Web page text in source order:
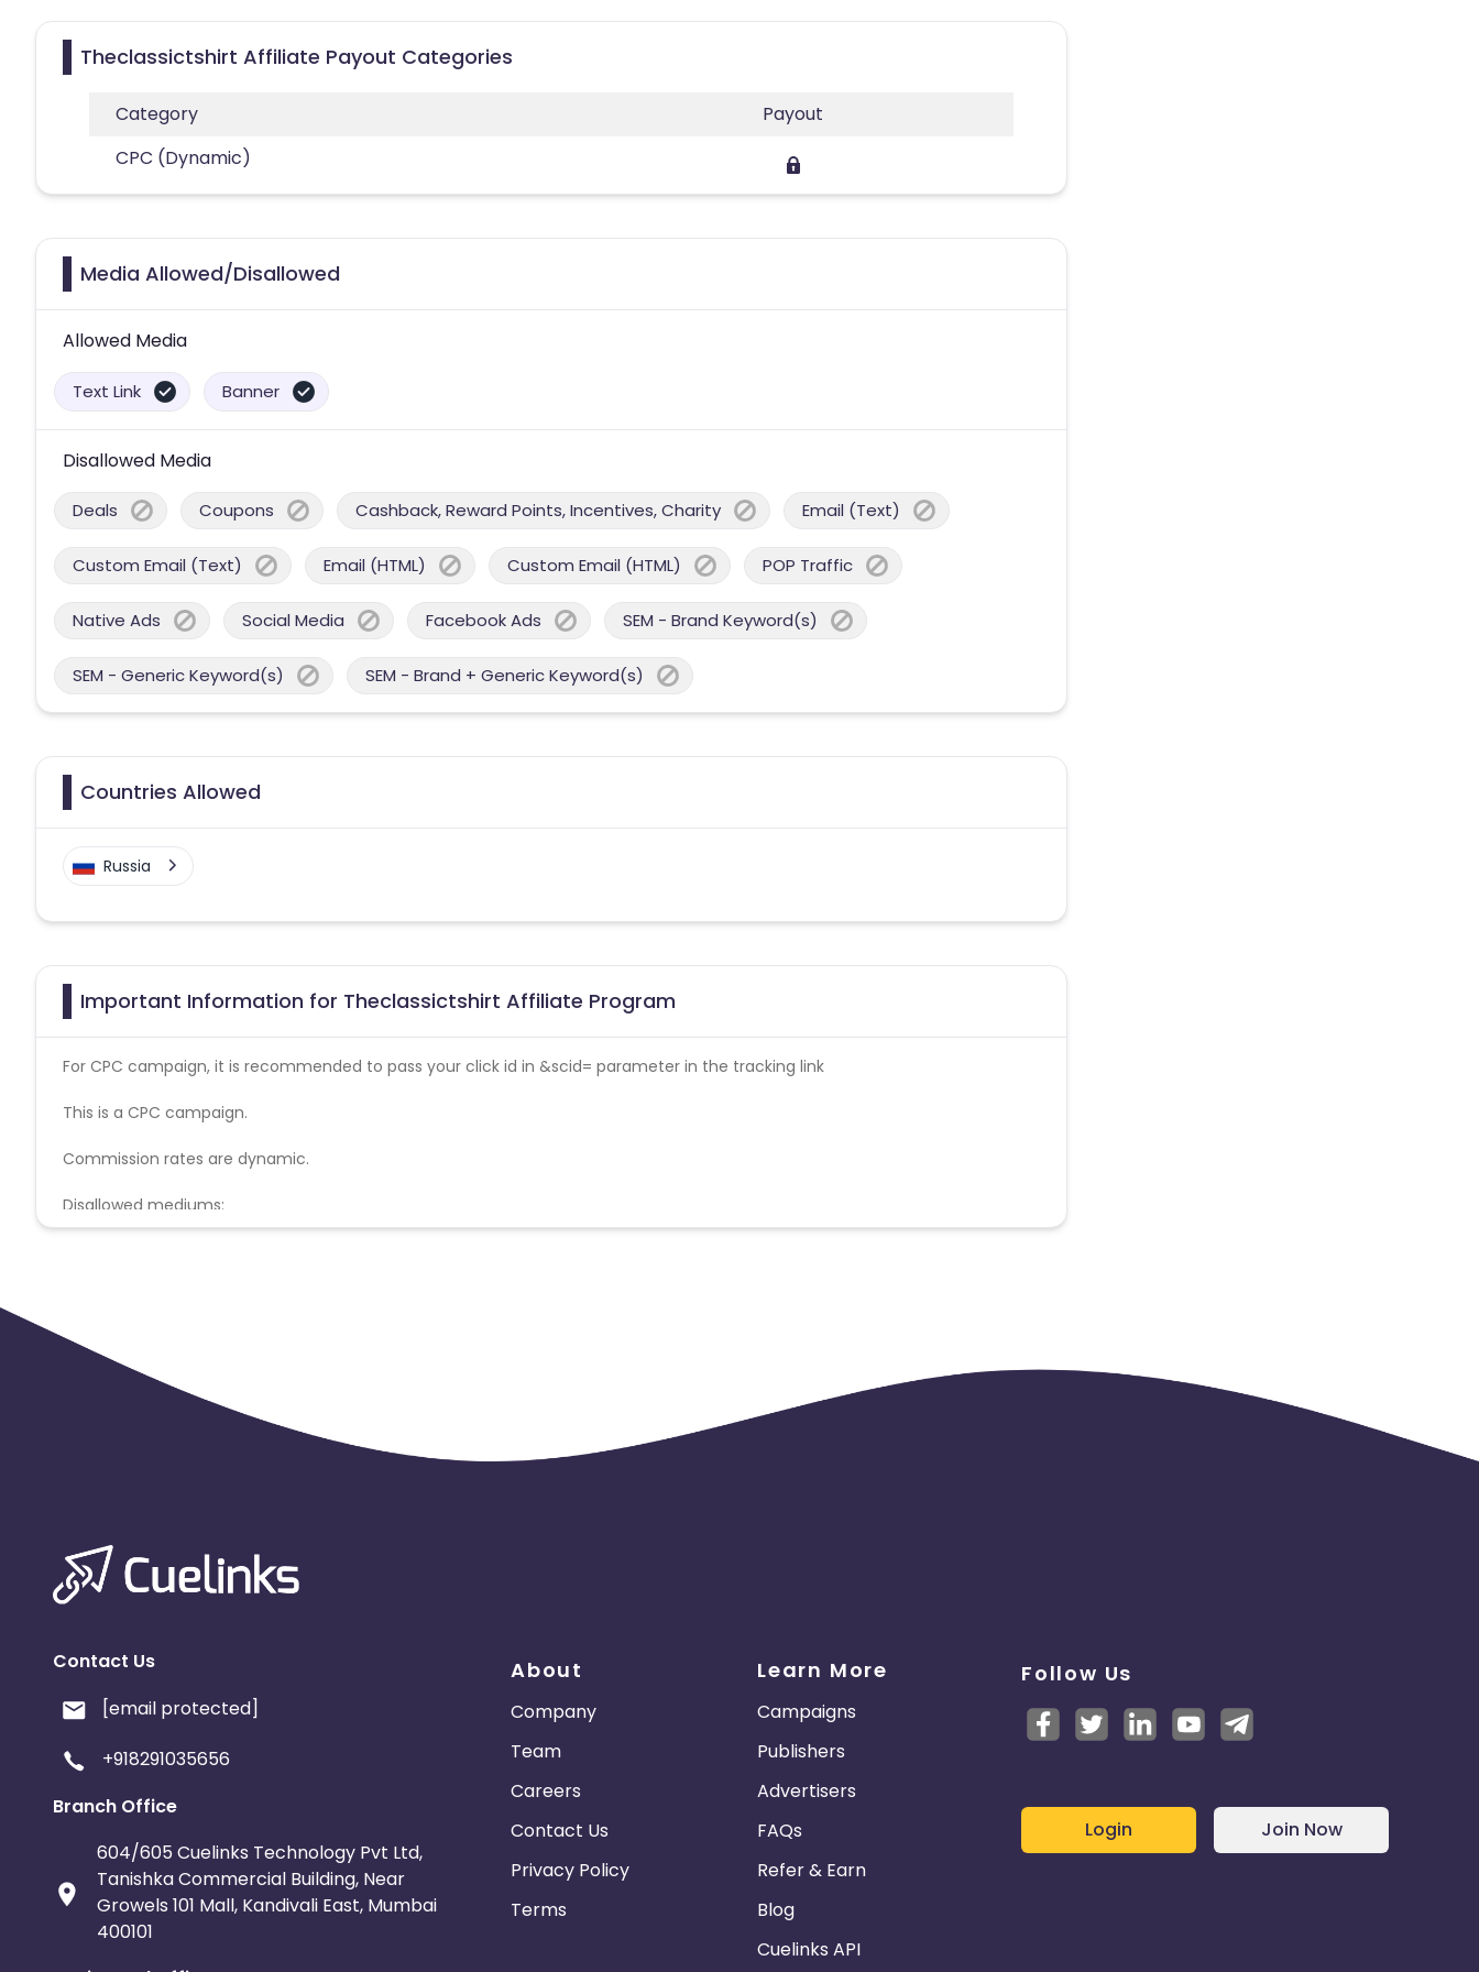
Theclassictshirt Affiliate Payout Categories
Category
Payout
CPC (Dynamic)
Media Allowed/Disallowed
Allowed Media
Text Link Banner
Disallowed Media
Deals Coupons Cashback, Reward Points, Incentives, Charity Email (Text)
Custom Email (Text) Email (HTML) Custom Email (HTML) POP Traffic
Native Ads Social Media Facebook Ads SEM - Brand Keyword(s)
SEM - Generic Keyword(s) SEM - Brand + Generic Keyword(s)
Countries Allowed
Russia
Important Information for Theclassictshirt Affiliate Program
For CPC campaign, it is recommended to pass your click id in &scid= parameter in the tracking link
This is a CPC campaign.
Commission rates are dynamic.
Disallowed mediums:
PPC, SEM, Adult, Gambling, Google ads.
Contact Us
[email protected]
+918291035656
Branch Office
604/605 Cuelinks Technology Pvt Ltd,
Tanishka Commercial Building, Near
Growels 101 Mall, Kandivali East, Mumbai
400101
About
Company
Team
Careers
Contact Us
Privacy Policy
Terms
Learn More
Campaigns
Publishers
Advertisers
FAQs
Refer & Earn
Blog
Cuelinks API
Follow Us
Login Join Now